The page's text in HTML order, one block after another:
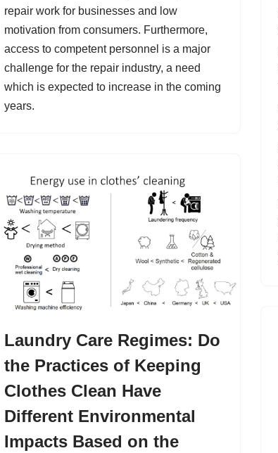
repair work for businesses and low
motivation from consumers. Furthermore,
access to competent personnel is a major
challenge for the repair industry, a need
which is expected to increase in the coming
years.
Laundry Care Regimes: Do
the Practices of Keeping
Clothes Clean Have
Different Environmental
Impacts Based on the